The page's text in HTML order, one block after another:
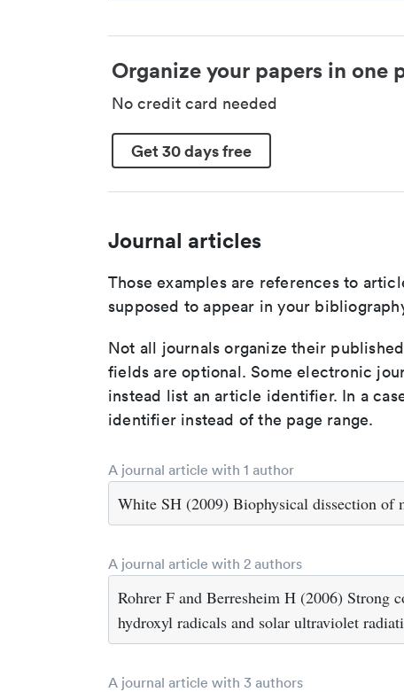
Organize your papers in one
No credit card needed
Get 30 days free
Journal articles
Those examples are references to
supposed to appear in your
Not all journals organize their
fields are optional. Some electronic
instead list an article identifier. In a
identifier instead of the page range.
A journal article with 1 author
White SH (2009) Biophysical dissection of
A journal article with 2 authors
Rohrer F and Berresheim H (2006) Strong
hydroxyl radicals and solar ultraviolet
A journal article with 3 authors